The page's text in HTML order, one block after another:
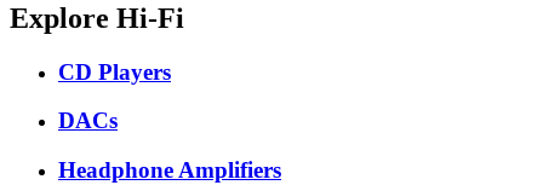
Explore Hi-Fi
CD Players
DACs
Headphone Amplifiers